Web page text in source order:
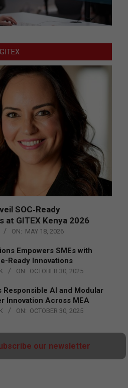
GITEX
SOC‑Ready
GITEX Kenya 2026
ON: MAY 18, 2026
Empowers SMEs with
Ready Innovations
ON: OCTOBER 30, 2025
Responsible AI and Modular
Innovation Across MEA
ON: OCTOBER 30, 2025
our newsletter